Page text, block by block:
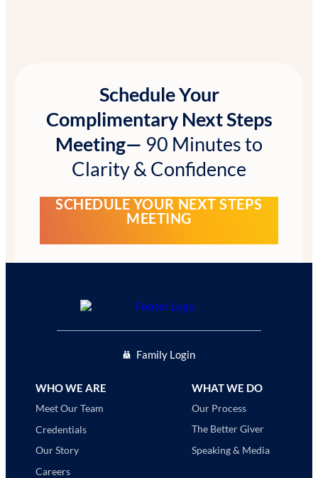
Schedule Your
Complimentary Next Steps
Meeting— 90 Minutes to
Clarity & Confidence
SCHEDULE YOUR NEXT STEPS
MEETING
Family Login
WHO WE ARE
Meet Our Team
Credentials
Our Story
Careers
WHAT WE DO
Our Process
The Better Giver
Speaking & Media